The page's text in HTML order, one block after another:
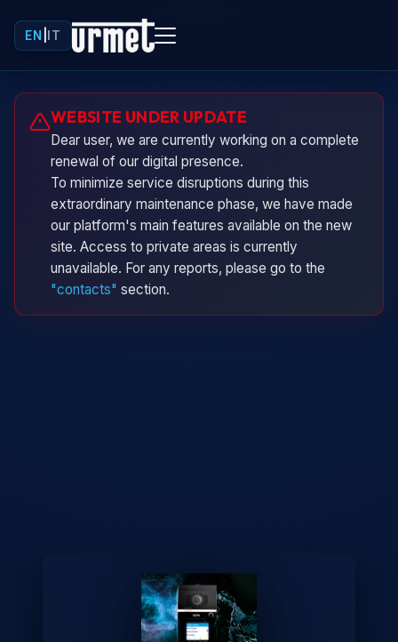
EN IT
WEBSITE UNDER UPDATE
Dear user, we are currently working on a complete
renewal of our digital presence.
To minimize service disruptions during this
extraordinary maintenance phase, we have made
our platform's main features available on the new
site. Access to private areas is currently
unavailable. For any reports, please go to the
"contacts" section.
Urminio
Urmet virtual assistant